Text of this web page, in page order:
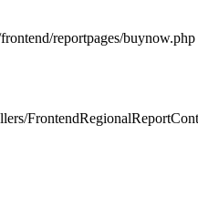
reportpages/buynow.php